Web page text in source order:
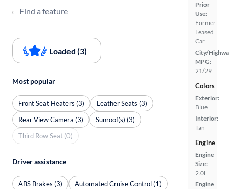
Prior
Use:
Former
Leased
Car
City/
MPG:
21/29
Colors
Exterior:
Blue
Interior:
Tan
Engine
Engine
Size:
2.0L
Engine
Find a feature
Loaded (3)
Most popular
Front Seat Heaters (3)
Leather Seats (3)
Rear View Camera (3)
Sunroof(s) (3)
Third Row Seat (0)
Driver assistance
ABS Brakes (3)
Automated Cruise Control (1)